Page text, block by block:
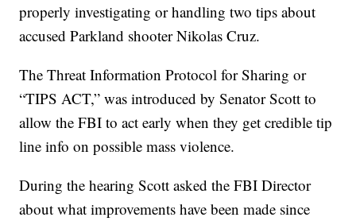
properly investigating or handling two tips about
accused Parkland shooter Nikolas Cruz.
The Threat Information Protocol for Sharing or
“TIPS ACT,” was introduced by Senator Scott to
allow the FBI to act early when they get credible tip
line info on possible mass violence.
During the hearing Scott asked the FBI Director
about what improvements have been made since